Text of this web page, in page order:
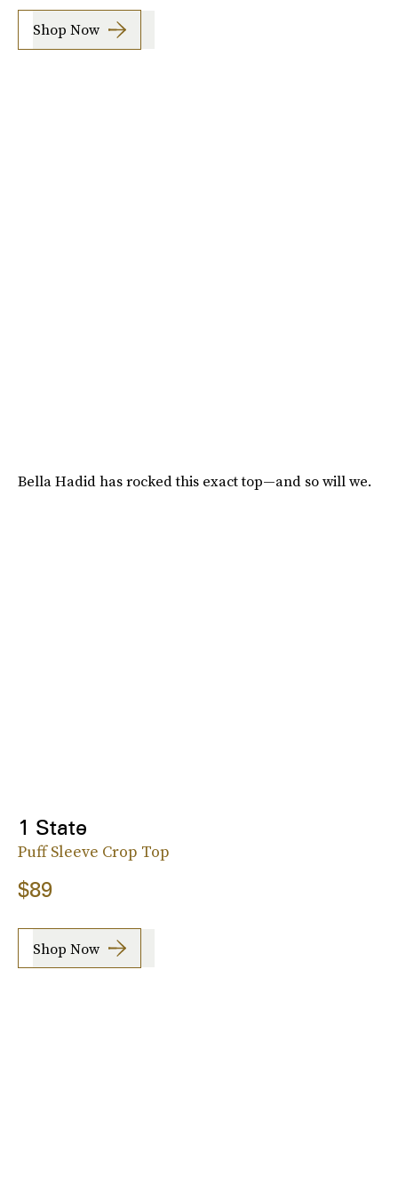
Shop Now
Bella Hadid has rocked this exact top—and so will we.
1 State
Puff Sleeve Crop Top
$89
Shop Now